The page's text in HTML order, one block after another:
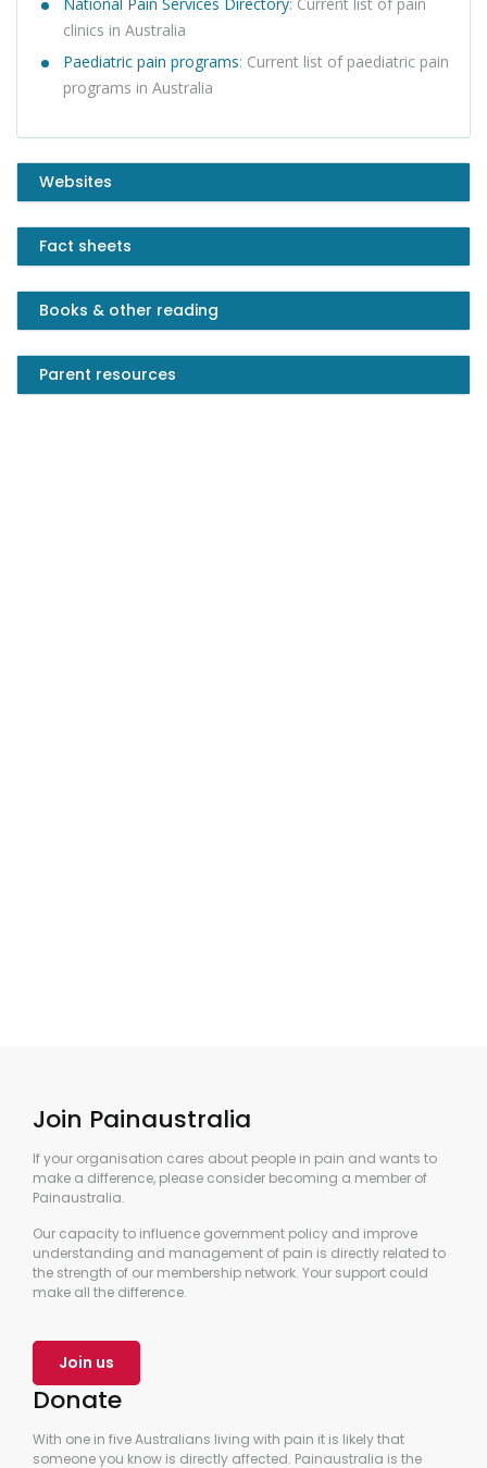
clinics in Australia
Paediatric pain programs: Current list of paediatric pain
programs in Australia
Websites
Fact sheets
Books & other reading
Parent resources
Join Painaustralia
If your organisation cares about people in pain and wants to
make a difference, please consider becoming a member of
Painaustralia.
Our capacity to influence government policy and improve
understanding and management of pain is directly related to
the strength of our membership network. Your support could
make all the difference.
Join us
Donate
With one in five Australians living with pain it is likely that
someone you know is directly affected. Painaustralia is the